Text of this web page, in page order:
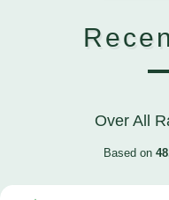
Over All
Based on